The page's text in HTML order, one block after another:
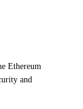
Ethereum
and